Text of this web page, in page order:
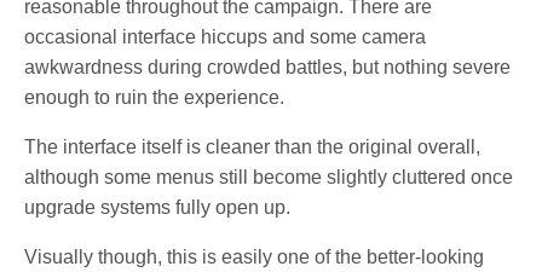
reasonable throughout the campaign. There are
occasional interface hiccups and some camera
awkwardness during crowded battles, but nothing severe
enough to ruin the experience.
The interface itself is cleaner than the original overall,
although some menus still become slightly cluttered once
upgrade systems fully open up.
Visually though, this is easily one of the better-looking